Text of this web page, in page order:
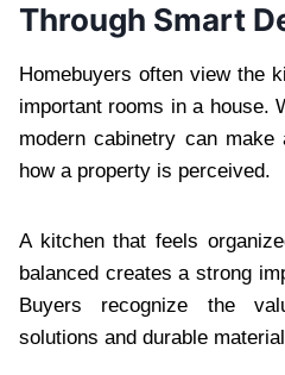
Through Smart
Homebuyers often view the
important rooms in a house.
modern cabinetry can
how a property is perceived.
A kitchen that feels
balanced creates a strong
Buyers recognize the
solutions and durable